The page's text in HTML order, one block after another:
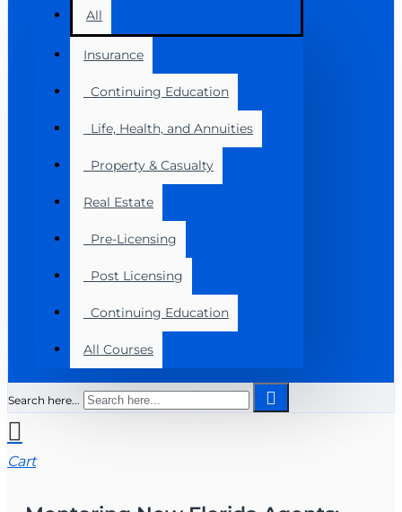
All
Insurance
Continuing Education
Life, Health, and Annuities
Property & Casualty
Real Estate
Pre-Licensing
Post Licensing
Continuing Education
All Courses
Search here...
Cart